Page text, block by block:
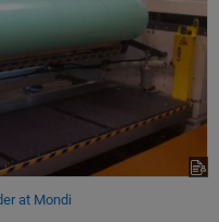
at Mondi